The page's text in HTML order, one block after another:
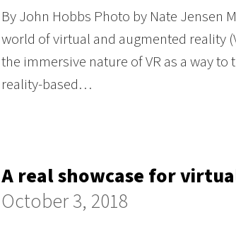
By John Hobbs Photo by Nate Jensen
world of virtual and augmented reality
the immersive nature of VR as a way
reality-based…
A real showcase for
October 3, 2018